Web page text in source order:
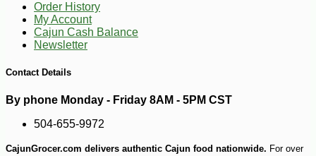
Order History
My Account
Cajun Cash Balance
Newsletter
Contact Details
By phone Monday - Friday 8AM - 5PM CST
504-655-9972
CajunGrocer.com delivers authentic Cajun food nationwide. For over